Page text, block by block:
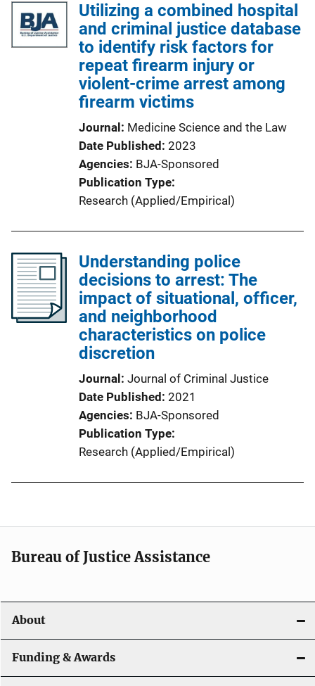
Utilizing a combined hospital
and criminal justice database
to identify risk factors for
repeat firearm injury or
violent-crime arrest among
firearm victims
Journal
Medicine Science and the Law
Date Published 2023
Agencies BJA-Sponsored
Publication Type
Research (Applied/Empirical)
Understanding police
decisions to arrest: The
impact of situational, officer,
and neighborhood
characteristics on police
discretion
Journal
Journal of Criminal Justice
Date Published 2021
Agencies BJA-Sponsored
Publication Type
Research (Applied/Empirical)
Bureau of Justice Assistance
About
Funding & Awards